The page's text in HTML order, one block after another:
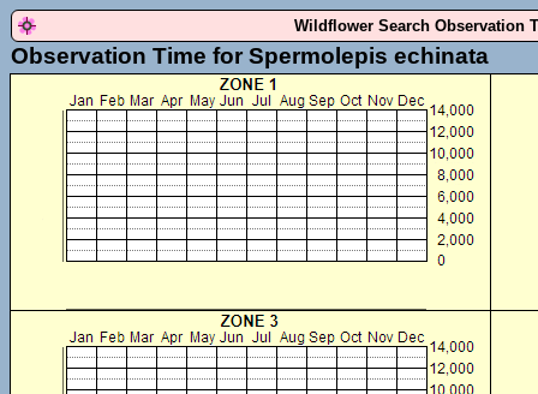
Wildflower Search Observation
Observation Time for Spermolepis echinata